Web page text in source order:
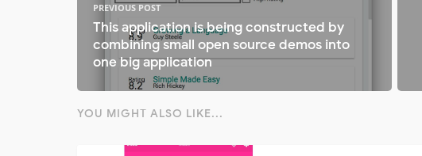
PREVIOUS POST
This application is being constructed by
combining small open source demos into
one big application
YOU MIGHT ALSO LIKE...